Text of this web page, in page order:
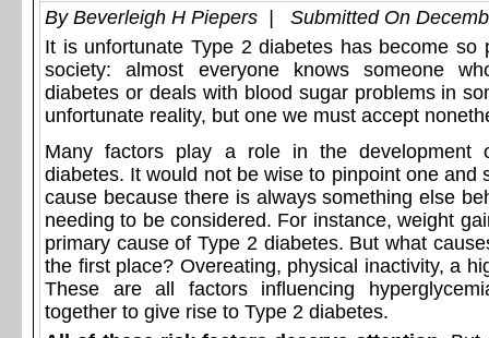
By Beverleigh H Piepers | Submitted On
It is unfortunate Type 2 diabetes has become so
society: almost everyone knows someone
diabetes or deals with blood sugar problems in
unfortunate reality, but one we must accept
Many factors play a role in the development
diabetes. It would not be wise to pinpoint one and
cause because there is always something else
needing to be considered. For instance, weight
primary cause of Type 2 diabetes. But what
the first place? Overeating, physical inactivity, a
These are all factors influencing
together to give rise to Type 2 diabetes.